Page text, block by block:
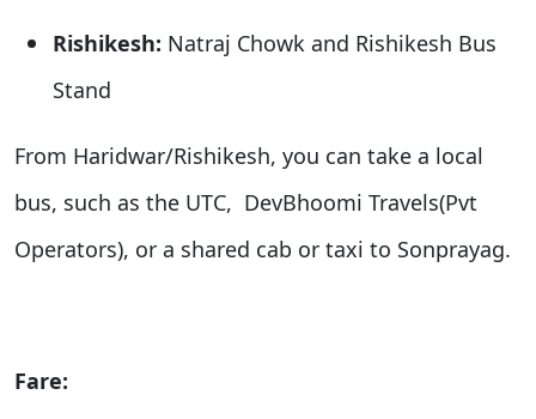
Rishikesh: Natraj Chowk and Rishikesh Bus
Stand
From Haridwar/Rishikesh, you can take a local
bus, such as the UTC, DevBhoomi Travels(Pvt
Operators), or a shared cab or taxi to Sonprayag.
Fare: